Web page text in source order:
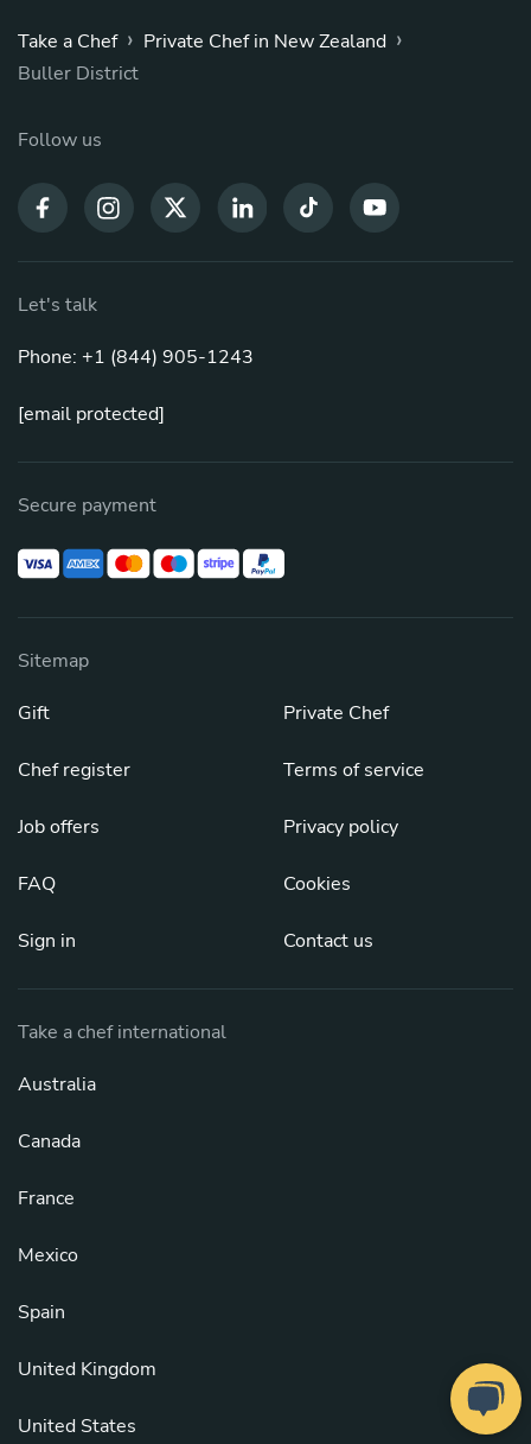
Take a Chef › Private Chef in New Zealand ›
Buller District
Follow us
Let's talk
Phone: +1 (844) 905-1243
[email protected]
Secure payment
Sitemap
Gift
Chef register
Job offers
FAQ
Sign in
Private Chef
Terms of service
Privacy policy
Cookies
Contact us
Take a chef international
Australia
Canada
France
Mexico
Spain
United Kingdom
United States